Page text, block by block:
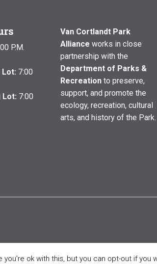
P.M.
Lot: 7:00
Lot: 7:00
Van Cortlandt Park
Alliance works in close
partnership with the
Department of Parks &
Recreationto preserve,
support, and promote the
ecology, recreation, cultural
arts, and history of the Park.
ok with this, but you can opt-out if you